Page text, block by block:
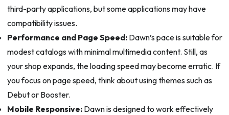
third-party applications, but some applications may have
compatibility issues.
Performance and Page Speed:Dawn’s pace is suitable for
modest catalogs with minimal multimedia content. Still, as
your shop expands, the loading speed may become erratic. If
you focus on page speed, think about using themes such as
Debut or Booster.
Mobile Responsive:Dawn is designed to work effectively